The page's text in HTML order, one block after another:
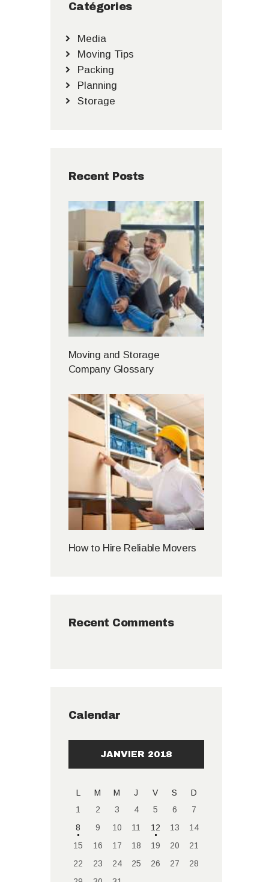
Catégories
Media
Moving Tips
Packing
Planning
Storage
Recent Posts
Moving and Storage
Company Glossary
How to Hire Reliable Movers
Recent Comments
Calendar
JANVIER 2018
L M M J V S
D
1
2 3 4 5 6
7
8
9 10 11 12 13
14
15
16 17 18 19 20
21
22
23 24 25 26 27
28